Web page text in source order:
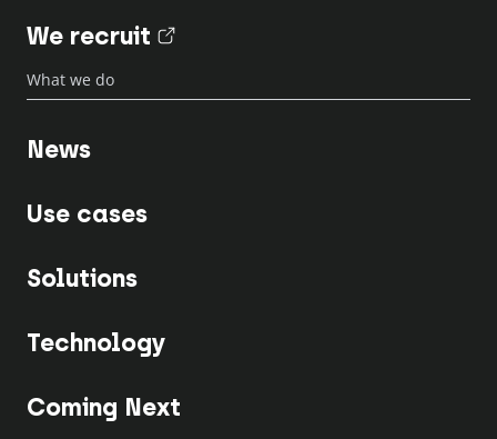
We recruit
What we do
News
Use cases
Solutions
Technology
Coming Next